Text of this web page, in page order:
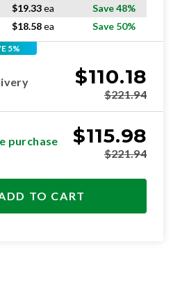
$19.33ea
Save 48%
$18.58ea Save 50%
5%
$110.18
$221.94
purchase $115.98
$221.94
TO CART